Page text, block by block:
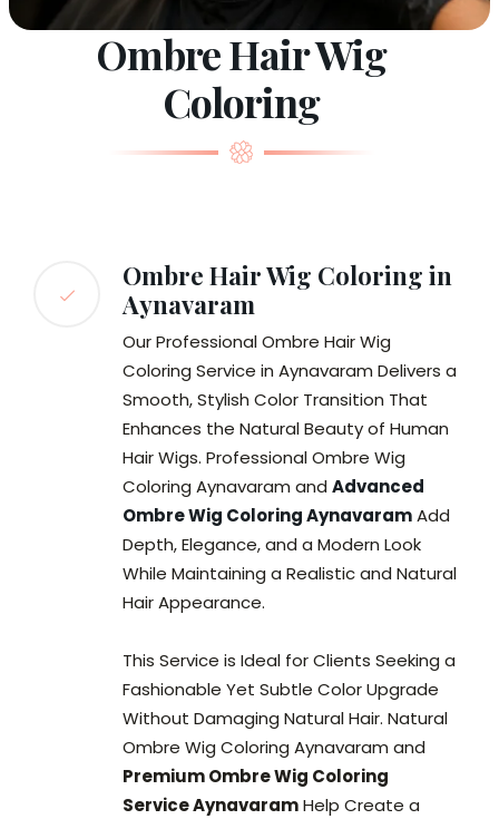
Ombre Hair Wig
Coloring
Ombre Hair Wig Coloring in
Aynavaram
Our Professional Ombre Hair Wig
Coloring Service in Aynavaram Delivers a
Smooth, Stylish Color Transition That
Enhances the Natural Beauty of Human
Hair Wigs. Professional Ombre Wig
Coloring Aynavaram and Advanced
Ombre Wig Coloring AynavaramAdd
Depth, Elegance, and a Modern Look
While Maintaining a Realistic and Natural
Hair Appearance.
This Service is Ideal for Clients Seeking a
Fashionable Yet Subtle Color Upgrade
Without Damaging Natural Hair. Natural
Ombre Wig Coloring Aynavaram and
Premium Ombre Wig Coloring
Service AynavaramHelp Create a